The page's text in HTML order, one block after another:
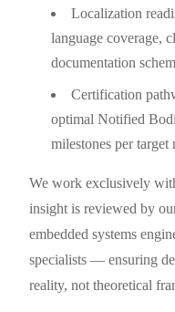
Localization
language coverage,
documentation
Certification
optimal Notified
milestones per target
We work exclusively
insight is reviewed by
embedded systems
specialists — ensuring
reality, not theoretical